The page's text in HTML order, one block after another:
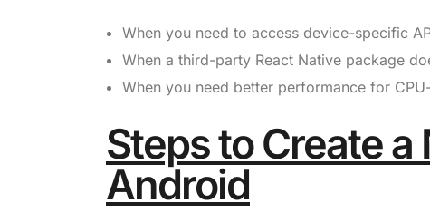
When you need to access device-specific
When a third-party React Native package
When you need better performance for
Steps to Create
Android